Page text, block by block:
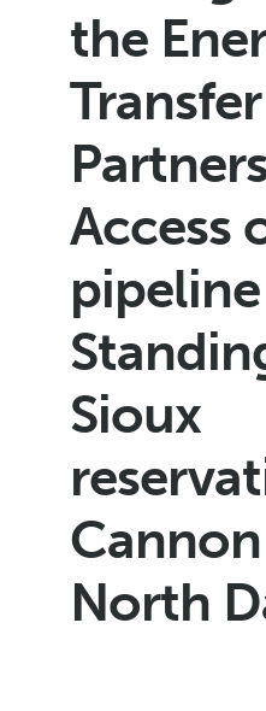
the
Transfer
Access
Sioux
North